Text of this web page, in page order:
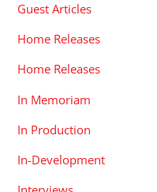
Guest Articles
Home Releases
Home Releases
In Memoriam
In Production
In-Development